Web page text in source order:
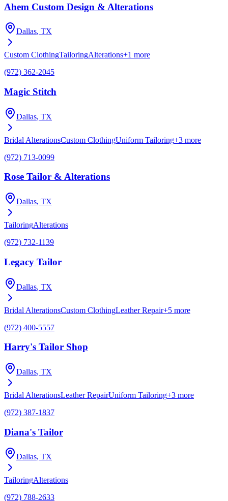
Ahem Custom Design & Alterations
Dallas, TX
Custom ClothingTailoringAlterations+1 more
(972) 362-2045
Magic Stitch
Dallas, TX
Bridal AlterationsCustom ClothingUniform Tailoring+3 more
(972) 713-0099
Rose Tailor & Alterations
Dallas, TX
TailoringAlterations
(972) 732-1139
Legacy Tailor
Dallas, TX
Bridal AlterationsCustom ClothingLeather Repair+5 more
(972) 400-5557
Harry's Tailor Shop
Dallas, TX
Bridal AlterationsLeather RepairUniform Tailoring+3 more
(972) 387-1837
Diana's Tailor
Dallas, TX
TailoringAlterations
(972) 788-2633